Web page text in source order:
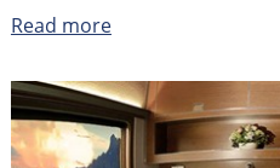
Read more